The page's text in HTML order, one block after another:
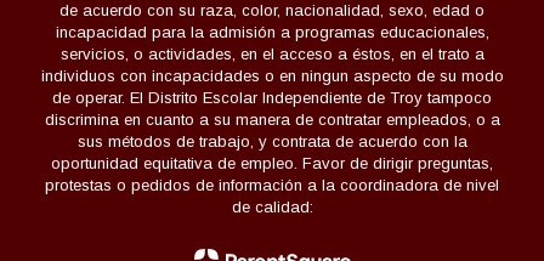
de acuerdo con su raza, color, nacionalidad, sexo, edad o
incapacidad para la admisión a programas educacionales,
servicios, o actividades, en el acceso a éstos, en el trato a
individuos con incapacidades o en ningun aspecto de su modo
de operar. El Distrito Escolar Independiente de Troy tampoco
discrimina en cuanto a su manera de contratar empleados, o a
sus métodos de trabajo, y contrata de acuerdo con la
oportunidad equitativa de empleo. Favor de dirigir preguntas,
protestas o pedidos de información a la coordinadora de nivel
de calidad: